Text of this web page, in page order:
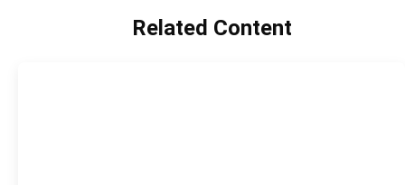
Related Content